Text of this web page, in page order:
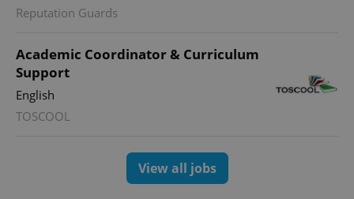
Reputation Guards
Academic Coordinator & Curriculum
Support
English
TOSCOOL
View all jobs